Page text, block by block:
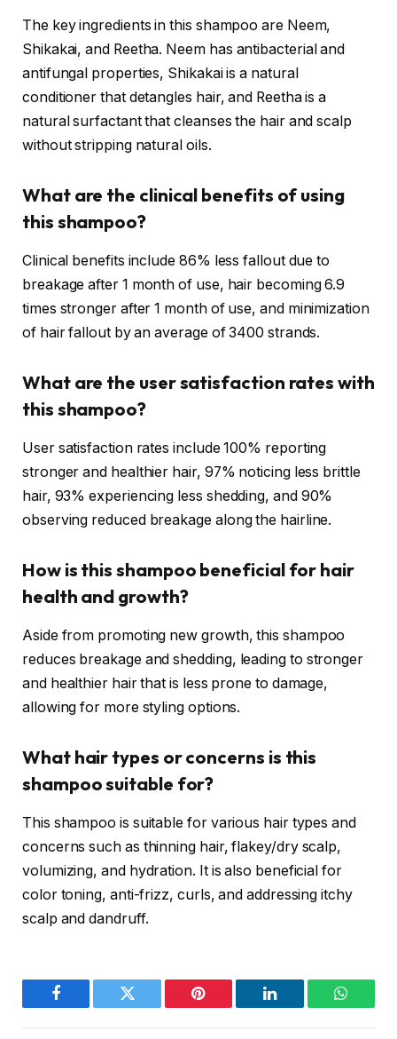
The key ingredients in this shampoo are Neem,
Shikakai, and Reetha. Neem has antibacterial and
antifungal properties, Shikakai is a natural
conditioner that detangles hair, and Reetha is a
natural surfactant that cleanses the hair and scalp
without stripping natural oils.
What are the clinical benefits of using
this shampoo?
Clinical benefits include 86% less fallout due to
breakage after 1 month of use, hair becoming 6.9
times stronger after 1 month of use, and minimization
of hair fallout by an average of 3400 strands.
What are the user satisfaction rates with
this shampoo?
User satisfaction rates include 100% reporting
stronger and healthier hair, 97% noticing less brittle
hair, 93% experiencing less shedding, and 90%
observing reduced breakage along the hairline.
How is this shampoo beneficial for hair
health and growth?
Aside from promoting new growth, this shampoo
reduces breakage and shedding, leading to stronger
and healthier hair that is less prone to damage,
allowing for more styling options.
What hair types or concerns is this
shampoo suitable for?
This shampoo is suitable for various hair types and
concerns such as thinning hair, flakey/dry scalp,
volumizing, and hydration. It is also beneficial for
color toning, anti-frizz, curls, and addressing itchy
scalp and dandruff.
Facebook Twitter Pinterest LinkedIn